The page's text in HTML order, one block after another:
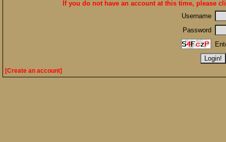
If you do not have an account at this time, please
Username
Password
[Create an account]